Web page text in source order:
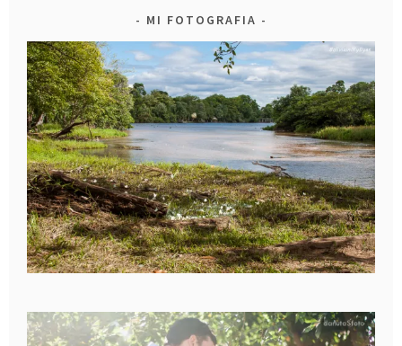
MI FOTOGRAFIA